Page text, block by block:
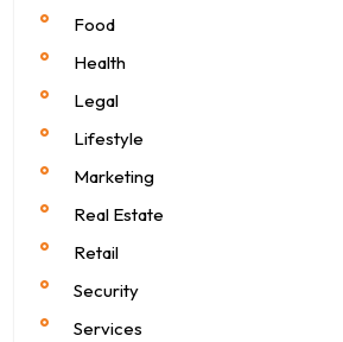
Food
Health
Legal
Lifestyle
Marketing
Real Estate
Retail
Security
Services